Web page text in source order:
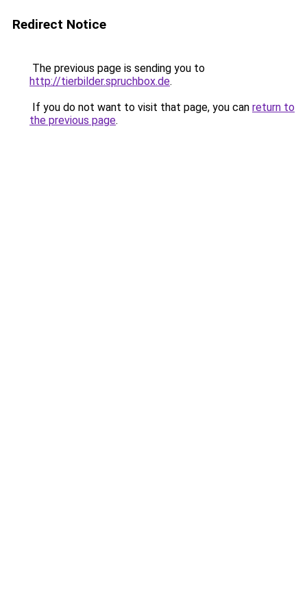
Redirect Notice
The previous page is sending you to
http://tierbilder.spruchbox.de.
If you do not want to visit that page, you can return to
the previous page.